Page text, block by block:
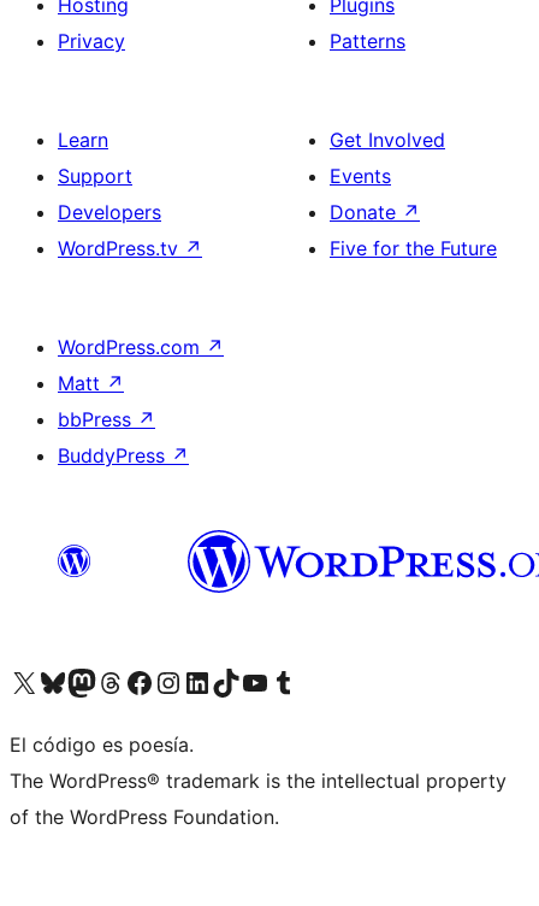
Hosting
Privacy
Plugins
Patterns
Learn
Support
Developers
WordPress.tv ↗
Get Involved
Events
Donate ↗
Five for the Future
WordPress.com ↗
Matt ↗
bbPress ↗
BuddyPress ↗
Visit our X (formerly Twitter) account
Visit our Bluesky account
Visit our Mastodon account
Visit our Threads account
Visit our Facebook page
Visit our Instagram account
Visit our LinkedIn account
Visit our TikTok account
Visit our YouTube channel
Visit our Tumblr account
El código es poesía.
The WordPress® trademark is the intellectual property
of the WordPress Foundation.